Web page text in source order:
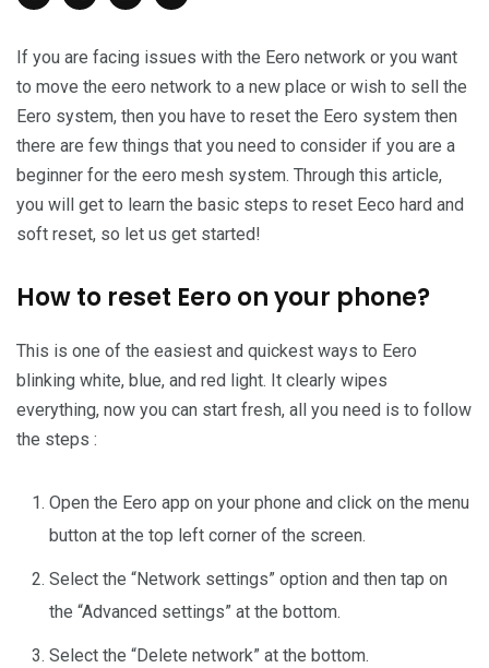
If you are facing issues with the Eero network or you want
to move the eero network to a new place or wish to sell the
Eero system, then you have to reset the Eero system then
there are few things that you need to consider if you are a
beginner for the eero mesh system. Through this article,
you will get to learn the basic steps to reset Eeco hard and
soft reset, so let us get started!
How to reset Eero on your phone?
This is one of the easiest and quickest ways to Eero
blinking white, blue, and red light. It clearly wipes
everything, now you can start fresh, all you need is to follow
the steps :
Open the Eero app on your phone and click on the menu
button at the top left corner of the screen.
Select the “Network settings” option and then tap on
the “Advanced settings” at the bottom.
Select the “Delete network” at the bottom.